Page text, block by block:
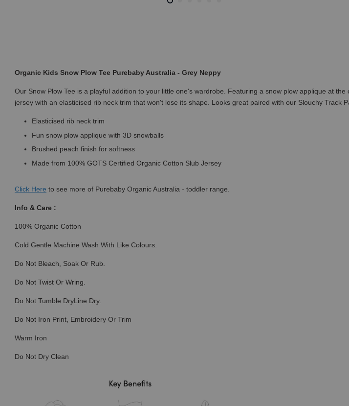
Organic Kids Snow Plow Tee Purebaby Australia - Grey Neppy
Our Snow Plow Tee is a playful addition to your little one's wardrobe. Featuring a snow plow applique at
jersey with an elasticised rib neck trim that won't lose its shape. Looks great paired with our Slouchy Track
Elasticised rib neck trim
Fun snow plow applique with 3D snowballs
Brushed peach finish for softness
Made from 100% GOTS Certified Organic Cotton Slub Jersey
Click Here to see more of Purebaby Organic Australia - toddler range.
Info & Care :
100% Organic Cotton
Cold Gentle Machine Wash With Like Colours.
Do Not Bleach, Soak Or Rub.
Do Not Twist Or Wring.
Do Not Tumble DryLine Dry.
Do Not Iron Print, Embroidery Or Trim
Warm Iron
Do Not Dry Clean